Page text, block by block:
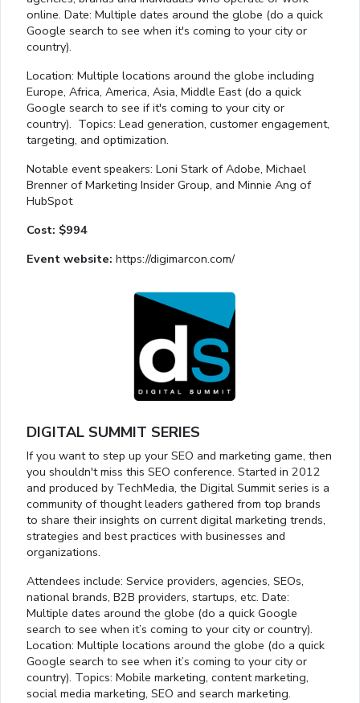
online. Date: Multiple dates around the globe (do a quick
Google search to see when it's coming to your city or
country).
Location: Multiple locations around the globe including
Europe, Africa, America, Asia, Middle East (do a quick
Google search to see if it's coming to your city or
country). Topics: Lead generation, customer engagement,
targeting, and optimization.
Notable event speakers: Loni Stark of Adobe, Michael
Brenner of Marketing Insider Group, and Minnie Ang of
HubSpot
Cost: $994
Event website: https://digimarcon.com/
DIGITAL SUMMIT SERIES
If you want to step up your SEO and marketing game, then
you shouldn't miss this SEO conference. Started in 2012
and produced by TechMedia, the Digital Summit series is a
community of thought leaders gathered from top brands
to share their insights on current digital marketing trends,
strategies and best practices with businesses and
organizations.
Attendees include: Service providers, agencies, SEOs,
national brands, B2B providers, startups, etc. Date:
Multiple dates around the globe (do a quick Google
search to see when it’s coming to your city or country).
Location: Multiple locations around the globe (do a quick
Google search to see when it’s coming to your city or
country). Topics: Mobile marketing, content marketing,
social media marketing, SEO and search marketing.